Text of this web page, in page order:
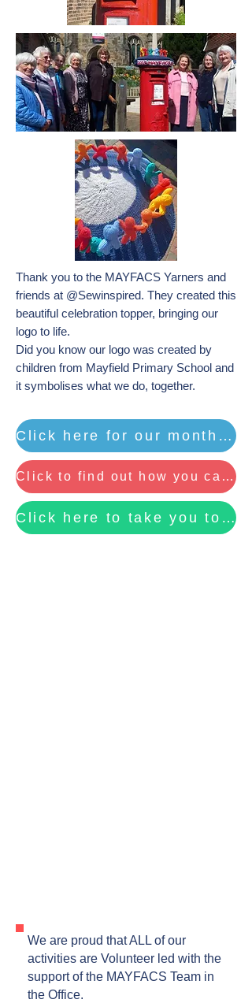
Thank you to the MAYFACS Yarners and
friends at @Sewinspired. They created this
beautiful celebration topper, bringing our
logo to life.
Did you know our logo was created by
children from Mayfield Primary School and
it symbolises what we do, together.
Click here for our monthly eNewsletter ...
Click to find out how you can raise funds for MAYFACS by Recycling your ink cartridges
Click here to take you to our fundraising page to find out more about CO-OP .....
We are proud that ALL of our
activities are Volunteer led with the
support of the MAYFACS Team in
the Office.